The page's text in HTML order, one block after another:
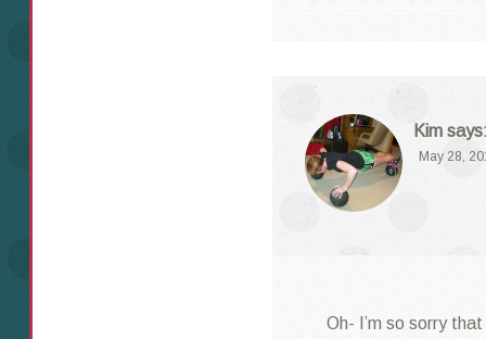
Kim
May 28,
Oh- I’m so sorry